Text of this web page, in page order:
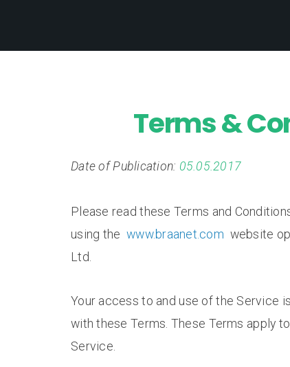
Terms &
Date of Publication: 05.05.2017
Please read these Terms and
using thewww.braanet.com website
Ltd.
Your access to and use of the Service
with these Terms. These Terms apply
Service.